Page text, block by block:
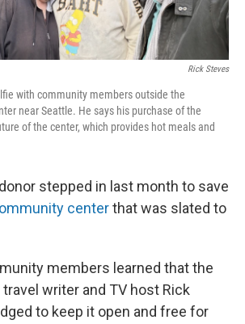
Rick Steves
with community members outside the
near Seattle. He says his purchase of the
of the center, which provides hot meals and
stepped in last month to save
centerthat was slated to
members learned that the
writer and TV host Rick
to keep it open and free for